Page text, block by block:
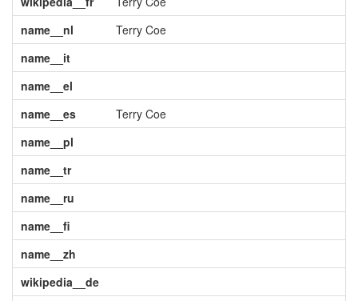
name__nl
Terry Coe
name__it
name__el
name__es
Terry Coe
name__pl
name__tr
name__ru
name__fi
name__zh
wikipedia__de